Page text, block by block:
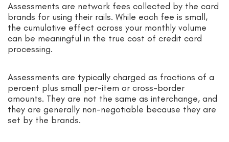
Assessments are network fees collected by the card
brands for using their rails. While each fee is small,
the cumulative effect across your monthly volume
can be meaningful in the true cost of credit card
processing.
Assessments are typically charged as fractions of a
percent plus small per-item or cross-border
amounts. They are not the same as interchange, and
they are generally non-negotiable because they are
set by the brands.